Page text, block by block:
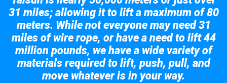
31 miles; allowing it to lift a maximum of 80
meters. While not everyone may need 31
miles of wire rope, or have a need to lift 44
million pounds, we have a wide variety of
materials required to lift, push, pull, and
move whatever is in your way.